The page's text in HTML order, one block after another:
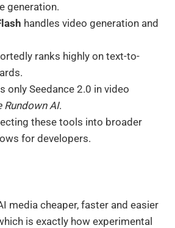
generation.
handles video generation and
ranks highly on text-to-
only Seedance 2.0 in video
Rundown AI.
these tools into broader
for developers.
media cheaper, faster and easier
is exactly how experimental